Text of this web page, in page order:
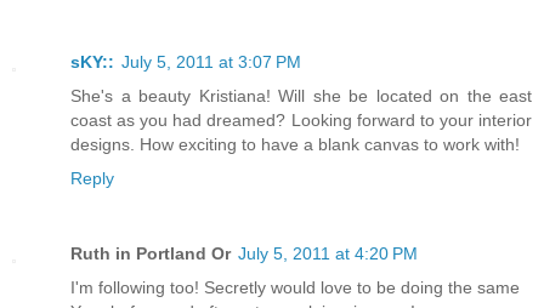
sKY:: July 5, 2011 at 3:07 PM
She's a beauty Kristiana! Will she be located on the east
coast as you had dreamed? Looking forward to your interior
designs. How exciting to have a blank canvas to work with!
Reply
Ruth in Portland Or July 5, 2011 at 4:20 PM
I'm following too! Secretly would love to be doing the same